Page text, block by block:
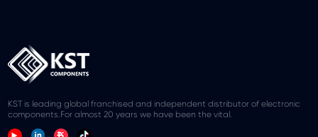
KST is leading global franchised and independent distributor of electronic
components.For almost 20 years we have been the vital.